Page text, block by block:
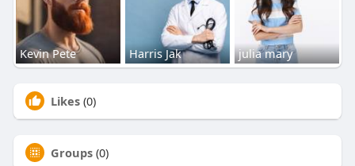
Kevin Pete Harris Jak julia mary
Likes (0)
Groups (0)